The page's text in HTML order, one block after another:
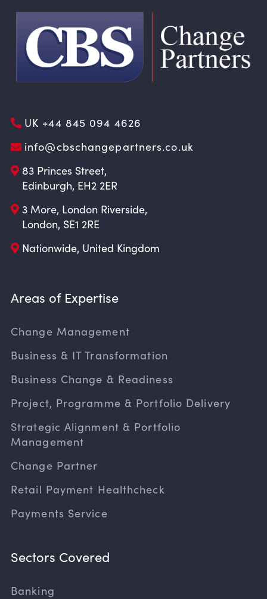
UK +44 845 094 4626
info@cbschangepartners.co.uk
83 Princes Street,
Edinburgh, EH2 2ER
3 More, London Riverside,
London, SE1 2RE
Nationwide, United Kingdom
Areas of Expertise
Change Management
Business & IT Transformation
Business Change & Readiness
Project, Programme & Portfolio Delivery
Strategic Alignment & Portfolio
Management
Change Partner
Retail Payment Healthcheck
Payments Service
Sectors Covered
Banking